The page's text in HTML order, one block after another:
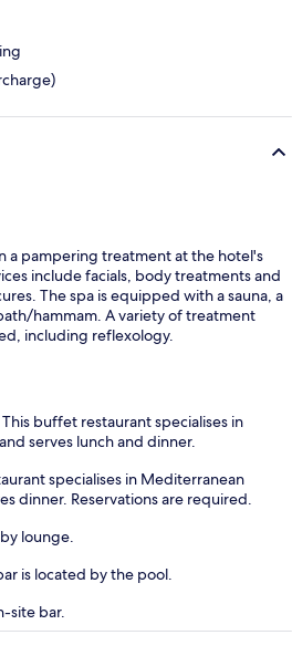
a pampering treatment at the hotel's
include facials, body treatments and
The spa is equipped with a sauna, a
hammam. A variety of treatment
including reflexology.
buffet restaurant specialises in
serves lunch and dinner.
specialises in Mediterranean
dinner. Reservations are required.
lounge.
is located by the pool.
site bar.